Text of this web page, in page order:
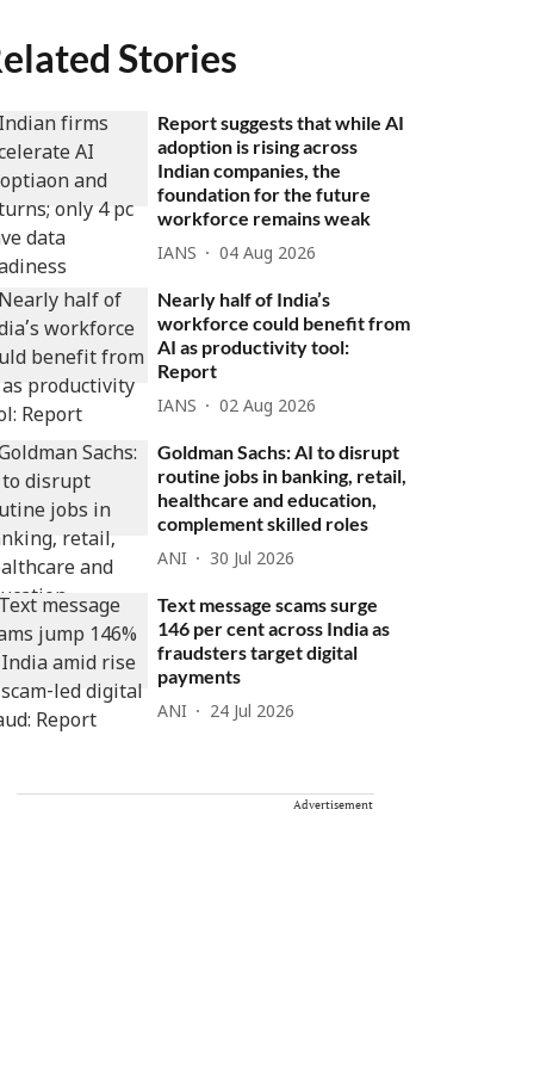
Stories
Report suggests that while AI
adoption is rising across
Indian companies, the
foundation for the future
workforce remains weak
IANS 04 Aug 2026
Nearly half of India’s
workforce could benefit from
AI as productivity tool:
Report
IANS 02 Aug 2026
Goldman Sachs: AI to disrupt
routine jobs in banking, retail,
healthcare and education,
complement skilled roles
ANI 30 Jul 2026
Text message scams surge
146 per cent across India as
fraudsters target digital
payments
ANI 24 Jul 2026
Advertisement